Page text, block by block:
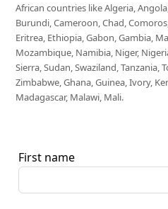
African countries like Algeria,
Burundi, Cameroon, Chad,
Eritrea, Ethiopia, Gabon, Gambia,
Mozambique, Namibia, Niger,
Sierra, Sudan, Swaziland, Tanzania,
Zimbabwe, Ghana, Guinea, Ivory,
Madagascar, Malawi, Mali.
First name